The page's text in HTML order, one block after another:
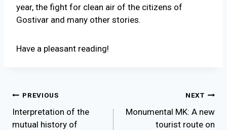
year, the fight for clean air of the citizens of
Gostivar and many other stories.
Have a pleasant reading!
Post
navigation
PREVIOUS
Interpretation of the
mutual history of
NEXT
Monumental MK: A new
tourist route on